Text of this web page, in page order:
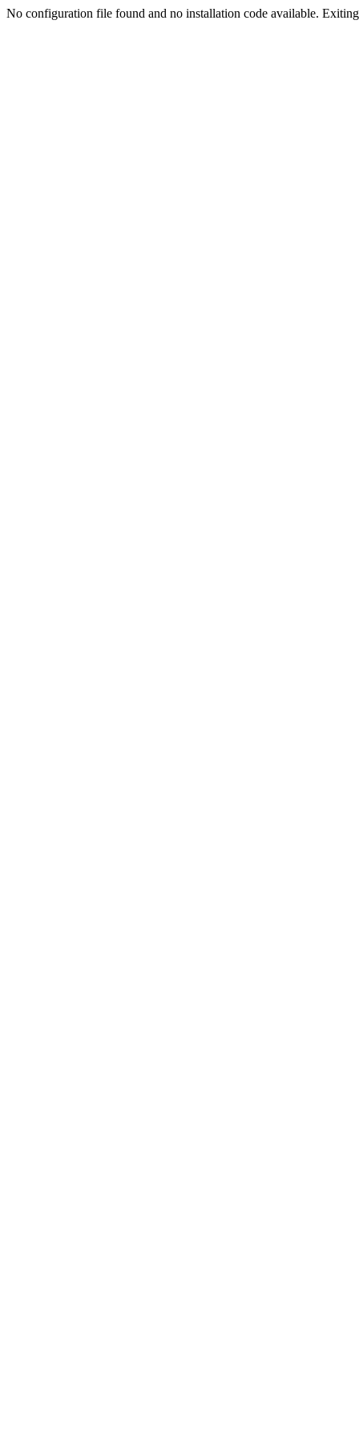
No configuration file found and no installation code available.